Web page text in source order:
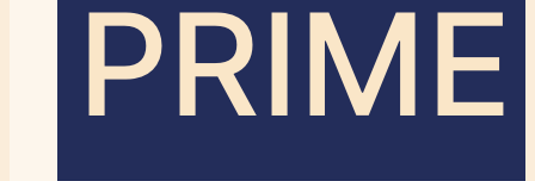
PRIME